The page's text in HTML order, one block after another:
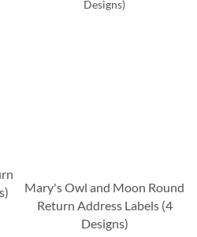
Mary's Owl and Moon Round
Return Address Labels (4
Designs)